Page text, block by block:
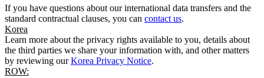
If you have questions about our international data transfers and the
standard contractual clauses, you can contact us.
Korea
Learn more about the privacy rights available to you, details about
the third parties we share your information with, and other matters
by reviewing ourKorea Privacy Notice.
ROW: